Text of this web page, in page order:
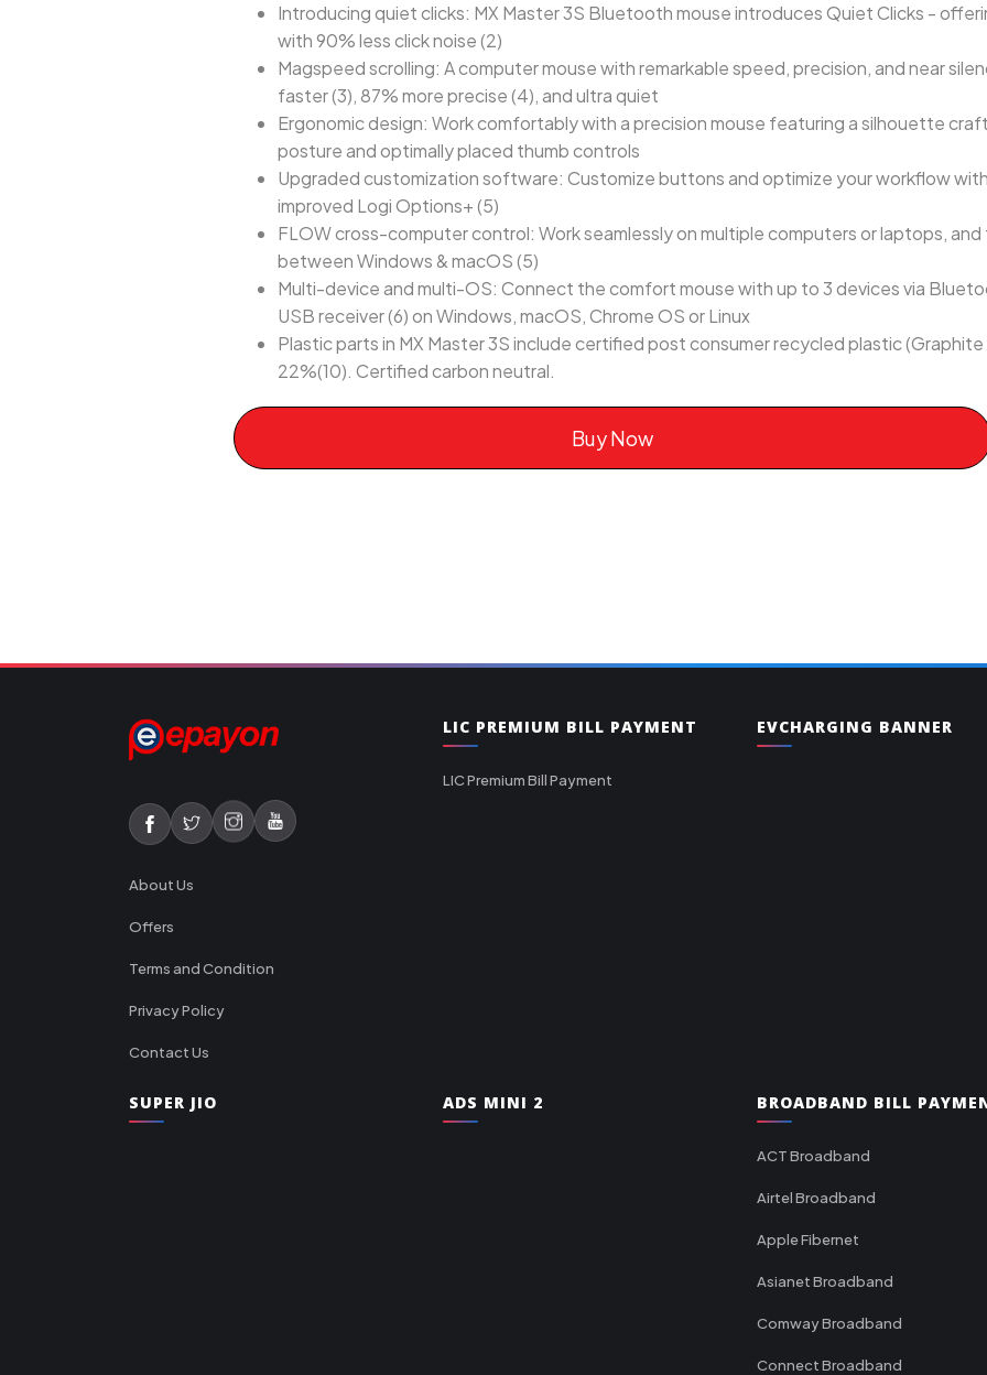
Introducing quiet clicks: MX Master 3S Bluetooth mouse introduces Quiet Clicks -
with 90% less click noise (2)
Magspeed scrolling: A computer mouse with remarkable speed, precision, and near
faster (3), 87% more precise (4), and ultra quiet
Ergonomic design: Work comfortably with a precision mouse featuring a silhouette
posture and optimally placed thumb controls
Upgraded customization software: Customize buttons and optimize your workflow
improved Logi Options+ (5)
FLOW cross-computer control: Work seamlessly on multiple computers or laptops,
between Windows & macOS (5)
Multi-device and multi-OS: Connect the comfort mouse with up to 3 devices via
USB receiver (6) on Windows, macOS, Chrome OS or Linux
Plastic parts in MX Master 3S include certified post consumer recycled plastic
22%(10). Certified carbon neutral.
Buy Now
About Us
Offers
Terms and Condition
Privacy Policy
Contact Us
LIC PREMIUM BILL PAYMENT
LIC Premium Bill Payment
EVCHARGING BANNER
SUPER JIO ADS MINI 2 BROADBAND BILL
ACT Broadband
Airtel Broadband
Apple Fibernet
Asianet Broadband
Comway Broadband
Connect Broadband